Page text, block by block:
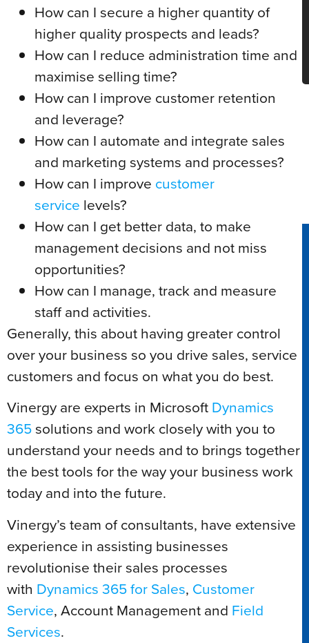
How can I secure a higher quantity of
higher quality prospects and leads?
How can I reduce administration time and
maximise selling time?
How can I improve customer retention
and leverage?
How can I automate and integrate sales
and marketing systems and processes?
How can I improve customer
service levels?
How can I get better data, to make
management decisions and not miss
opportunities?
How can I manage, track and measure
staff and activities.
Generally, this about having greater control
over your business so you drive sales, service
customers and focus on what you do best.
Vinergy are experts in MicrosoftDynamics
365solutions and work closely with you to
understand your needs and to brings together
the best tools for the way your business work
today and into the future.
Vinergy’s team of consultants, have extensive
experience in assisting businesses
revolutionise their sales processes
with Dynamics 365 for Sales, Customer
Service, Account Management and Field
Services.